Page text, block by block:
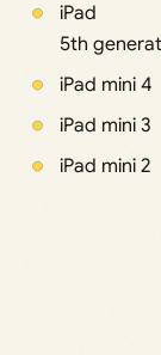
iPad
5th
iPad mini 4
iPad mini 3
iPad mini 2